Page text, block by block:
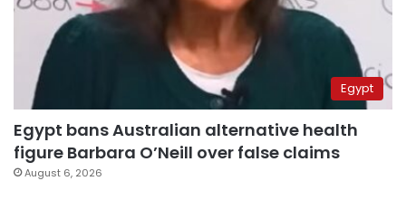
Egypt
Egypt bans Australian alternative health
figure Barbara O’Neill over false claims
August 6, 2026